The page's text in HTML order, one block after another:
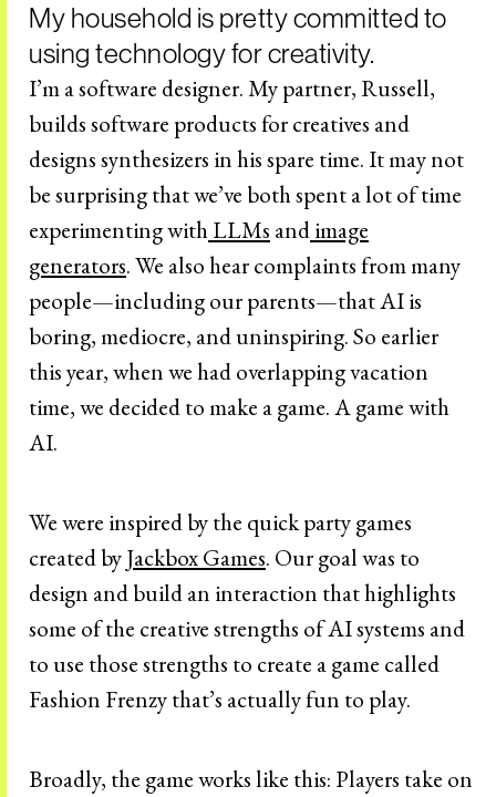
My household is pretty committed to
using technology for creativity.
I’m a software designer. My partner, Russell,
builds software products for creatives and
designs synthesizers in his spare time. It may not
be surprising that we’ve both spent a lot of time
experimenting withLLMs andimage
generators. We also hear complaints from many
people—including our parents—that AI is
boring, mediocre, and uninspiring. So earlier
this year, when we had overlapping vacation
time, we decided to make a game. A game with
AI.
We were inspired by the quick party games
created byJackbox Games. Our goal was to
design and build an interaction that highlights
some of the creative strengths of AI systems and
to use those strengths to create a game called
Fashion Frenzy that’s actually fun to play.
Broadly, the game works like this: Players take on